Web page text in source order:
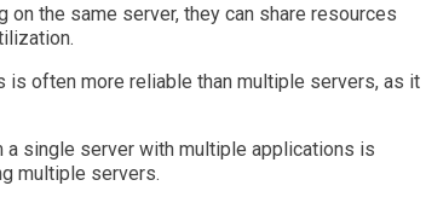
the same server, they can share resources
often more reliable than multiple servers, as it
a single server with multiple applications is
multiple servers.